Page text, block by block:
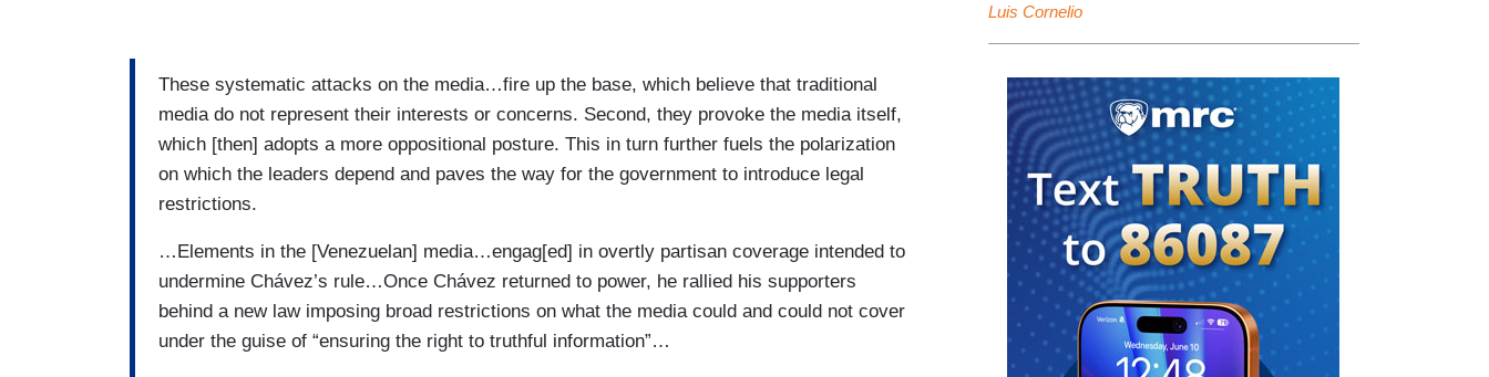
These systematic attacks on the media…fire up the base, which believe that traditional
media do not represent their interests or concerns. Second, they provoke the media itself,
which [then] adopts a more oppositional posture. This in turn further fuels the polarization
on which the leaders depend and paves the way for the government to introduce legal
restrictions.
…Elements in the [Venezuelan] media…engag[ed] in overtly partisan coverage intended to
undermine Chávez’s rule…Once Chávez returned to power, he rallied his supporters
behind a new law imposing broad restrictions on what the media could and could not cover
under the guise of “ensuring the right to truthful information”…
Luis Cornelio